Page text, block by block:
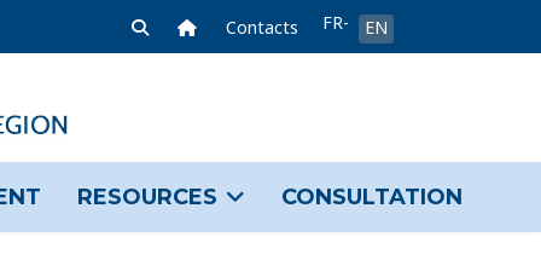
Home Link
Contacts Select your language
FR-
FR
EN
RESOURCES CONSULTATION